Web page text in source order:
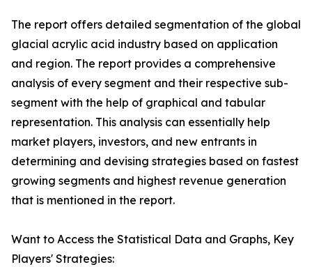
The report offers detailed segmentation of the global
glacial acrylic acid industry based on application
and region. The report provides a comprehensive
analysis of every segment and their respective sub-
segment with the help of graphical and tabular
representation. This analysis can essentially help
market players, investors, and new entrants in
determining and devising strategies based on fastest
growing segments and highest revenue generation
that is mentioned in the report.
Want to Access the Statistical Data and Graphs, Key
Players' Strategies: